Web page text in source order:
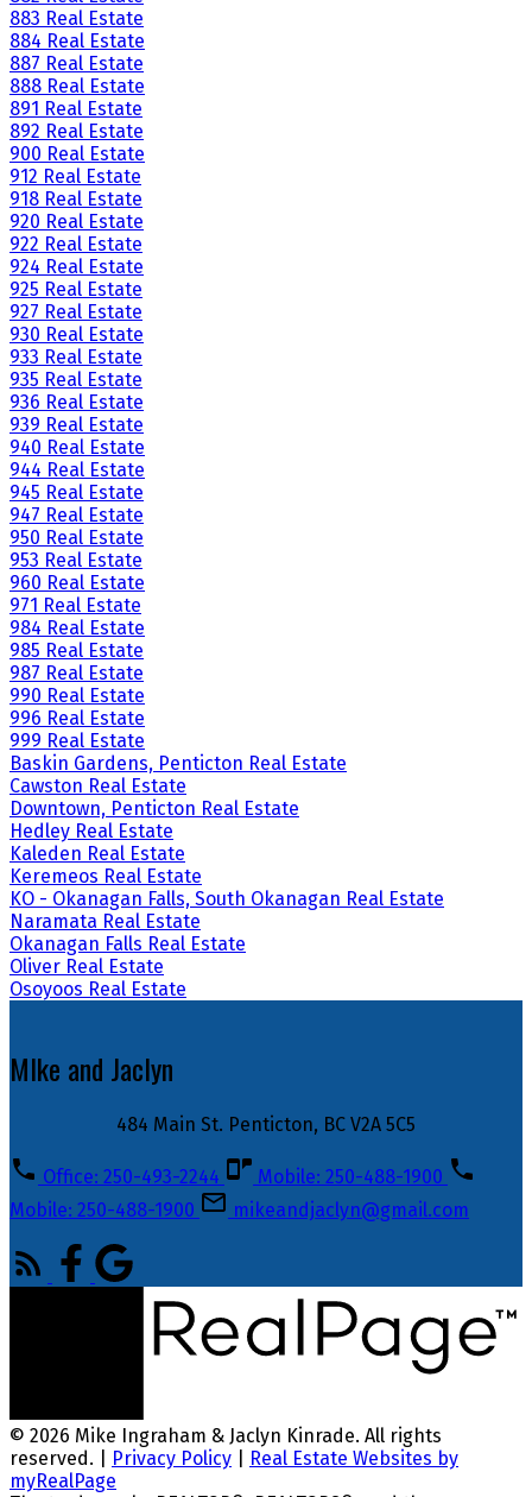
883 Real Estate
884 Real Estate
887 Real Estate
888 Real Estate
891 Real Estate
892 Real Estate
900 Real Estate
912 Real Estate
918 Real Estate
920 Real Estate
922 Real Estate
924 Real Estate
925 Real Estate
927 Real Estate
930 Real Estate
933 Real Estate
935 Real Estate
936 Real Estate
939 Real Estate
940 Real Estate
944 Real Estate
945 Real Estate
947 Real Estate
950 Real Estate
953 Real Estate
960 Real Estate
971 Real Estate
984 Real Estate
985 Real Estate
987 Real Estate
990 Real Estate
996 Real Estate
999 Real Estate
Baskin Gardens, Penticton Real Estate
Cawston Real Estate
Downtown, Penticton Real Estate
Hedley Real Estate
Kaleden Real Estate
Keremeos Real Estate
KO - Okanagan Falls, South Okanagan Real Estate
Naramata Real Estate
Okanagan Falls Real Estate
Oliver Real Estate
Osoyoos Real Estate
MIke and Jaclyn
484 Main St. Penticton, BC V2A 5C5
Office: 250-493-2244
Mobile: 250-488-1900
Mobile: 250-488-1900
mikeandjaclyn@gmail.com
© 2026 Mike Ingraham & Jaclyn Kinrade. All rights
reserved. |
Privacy Policy
Real Estate Websites by
myRealPage